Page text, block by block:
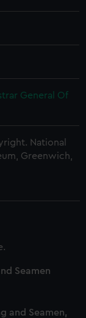
General Of
National
Greenwich,
Seamen
and Seamen,